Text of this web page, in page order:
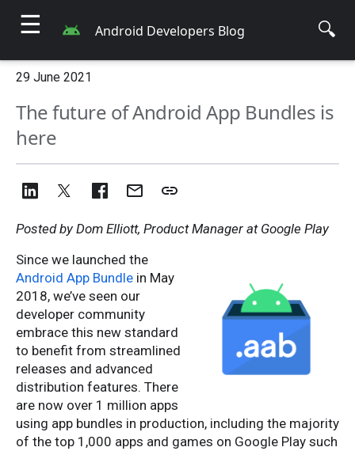
☰ Android Developers Blog 🔍
29 June 2021
The future of Android App Bundles is
here
Posted by Dom Elliott, Product Manager at Google Play
Since we launched the
Android App Bundle in May
2018, we’ve seen our
developer community
embrace this new standard
to benefit from streamlined
releases and advanced
distribution features. There
are now over 1 million apps
using app bundles in production, including the majority
of the top 1,000 apps and games on Google Play such